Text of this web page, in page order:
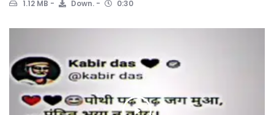
1.12 MB Down. 0:30